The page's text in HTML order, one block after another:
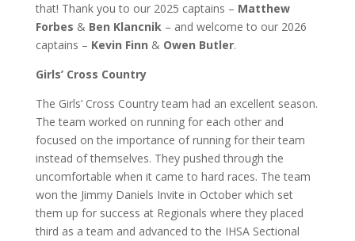
that! Thank you to our 2025 captains – Matthew
Forbes & Ben Klancnik– and welcome to our 2026
captains – Kevin Finn & Owen Butler.
Girls’ Cross Country
The Girls’ Cross Country team had an excellent season.
The team worked on running for each other and
focused on the importance of running for their team
instead of themselves. They pushed through the
uncomfortable when it came to hard races. The team
won the Jimmy Daniels Invite in October which set
them up for success at Regionals where they placed
third as a team and advanced to the IHSA Sectional